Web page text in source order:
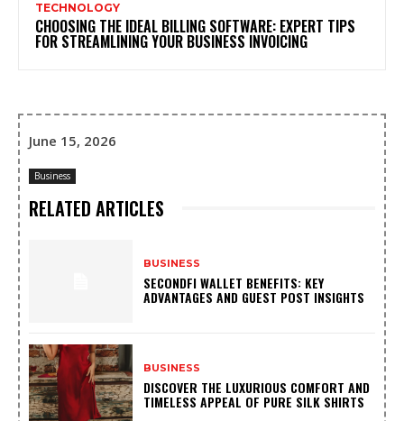
TECHNOLOGY
CHOOSING THE IDEAL BILLING SOFTWARE: EXPERT TIPS
FOR STREAMLINING YOUR BUSINESS INVOICING
June 15, 2026
Business
RELATED ARTICLES
BUSINESS
SECONDFI WALLET BENEFITS: KEY
ADVANTAGES AND GUEST POST INSIGHTS
BUSINESS
DISCOVER THE LUXURIOUS COMFORT AND
TIMELESS APPEAL OF PURE SILK SHIRTS